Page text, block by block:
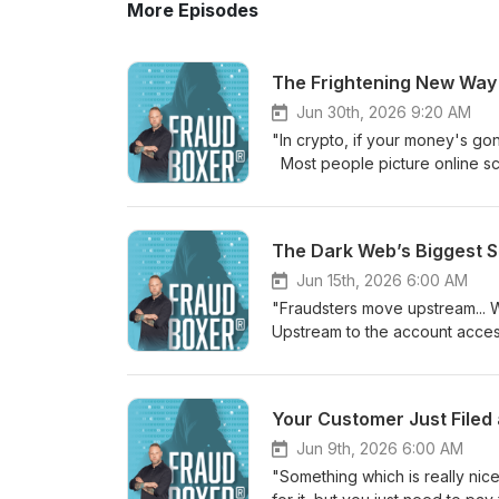
More Episodes
The Frightening New
Jun 30th, 2026 9:20 AM
"In crypto, if your money's
Most people picture online
Springs, host Jordan sits
operations now run like real
has made sophisticated
executives. Nikita also opens
victims forced to run scams
weakest point in nearly every
packed with stories you have
learn more: ⁠https://chainpatrol.com⁠ V I D E
Think again: https://youtu.be/
Predictions! https://
Jun 15th, 2026 6:00 AM
"Fraudsters move
Upstream to the account
at the Safeguard Conference
currently being set across the
how the industry is fighting
network setups being used
must-watch. Whether you run
Your Customer Just
Jun 9th, 2026 6:00 AM
"Something which is really